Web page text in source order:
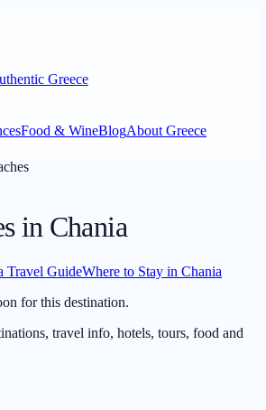
Greece
Food & WineBlogAbout Greece
in Chania
Travel GuideWhere to Stay in Chania
for this destination.
travel info, hotels, tours, food and